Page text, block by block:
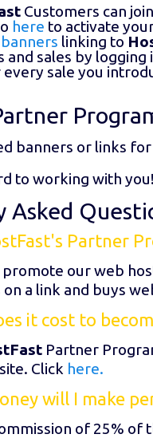
Customers can
here to activate
banners linking to
and sales by logging
sale you
banners or links
to working with you!
Asked
Partner
promote our web
a link and buys
it cost to
Partner
Click here.
will I make
of 25%